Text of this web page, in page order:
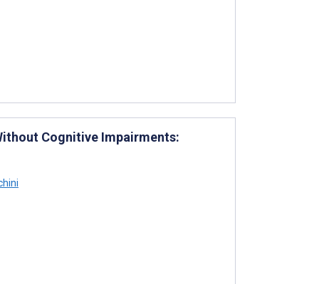
Cognitive Impairments: